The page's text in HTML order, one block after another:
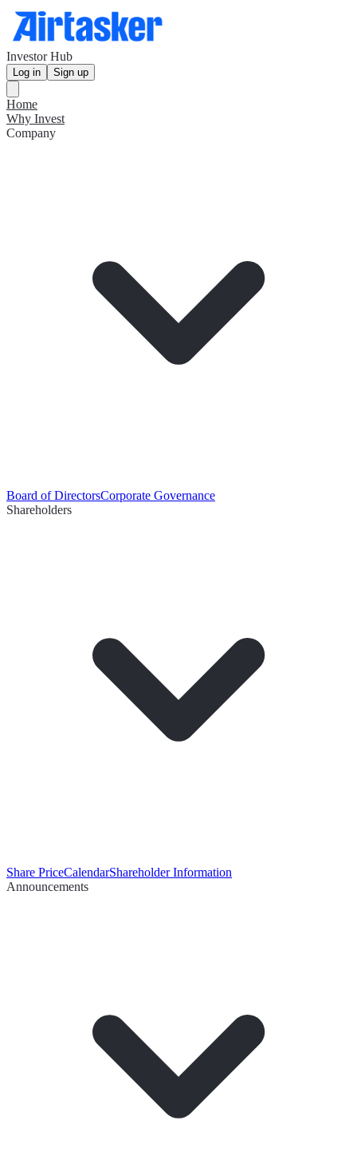
Investor Hub
Log in Sign up
Home
Why Invest
Company
Board of DirectorsCorporate Governance
Shareholders
Share PriceCalendarShareholder Information
Announcements